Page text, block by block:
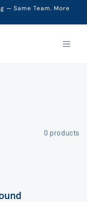
— Same Team. More
0 products